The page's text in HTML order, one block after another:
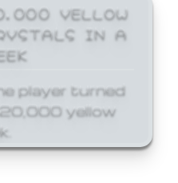
YELLOW
IN A
player turned
yellow